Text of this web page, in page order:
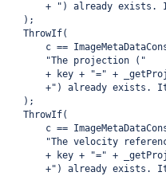
+ ") already exists.
    );
    ThrowIf(
c ==
        "The projection ("
+ key + "=" +
+") already exists.
    );
    ThrowIf(
c ==
"The velocity
+ key + "=" +
+") already exists.